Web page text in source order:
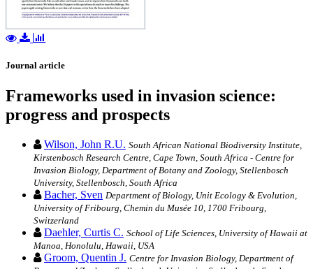
Journal article
Frameworks used in invasion science:
progress and prospects
Wilson, John R.U. South African National Biodiversity Institute,
Kirstenbosch Research Centre, Cape Town, South Africa - Centre for
Invasion Biology, Department of Botany and Zoology, Stellenbosch
University, Stellenbosch, South Africa
Bacher, Sven Department of Biology, Unit Ecology & Evolution,
University of Fribourg, Chemin du Musée 10, 1700 Fribourg,
Switzerland
Daehler, Curtis C. School of Life Sciences, University of Hawaii at
Manoa, Honolulu, Hawaii, USA
Groom, Quentin J. Centre for Invasion Biology, Department of